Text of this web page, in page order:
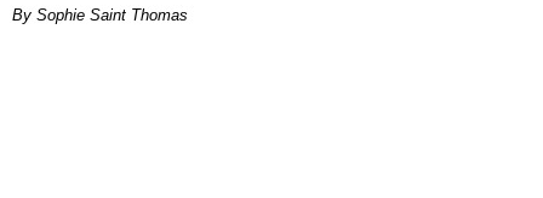
By Sophie Saint Thomas